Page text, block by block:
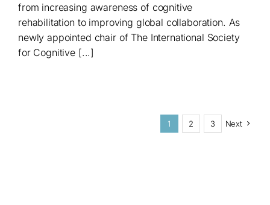
from increasing awareness of cognitive
rehabilitation to improving global collaboration. As
newly appointed chair of The International Society
for Cognitive [...]
1 2 3 Next